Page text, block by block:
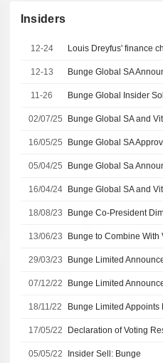
Insiders
12-24 Louis Dreyfus' finance
12-13 Bunge Global SA
11-26
02/07/25
16/05/25 Bunge Global SA
05/04/25 Bunge Global Sa
16/04/24 Bunge Global SA and
18/08/23 Bunge Co-President
13/06/23 Bunge to Combine
29/03/23 Bunge Limited
07/12/22
18/11/22 Bunge Limited
17/05/22 Declaration of Voting
05/05/22 Insider Sell: Bunge